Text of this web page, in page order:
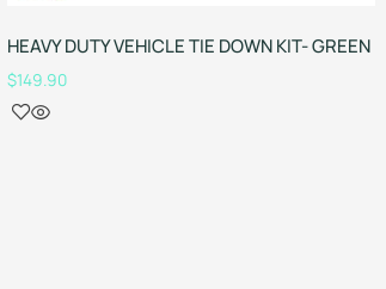
HEAVY DUTY VEHICLE TIE DOWN KIT- GREEN
$149.90